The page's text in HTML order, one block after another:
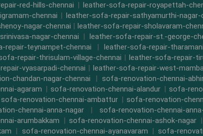
red-hills-chennai | leather-sofa-repair-royapettah-
chennai | leather-sofa-repair-sathyamurthi-nagar-
nagar-chennai | leather-sofa-repair-sholavaram-
nagar-chennai | leather-sofa-repair-st.-george-
repair-teynampet-chennai |leather-sofa-repair-
repair-thrisulam-village-chennai | leather-sofa-repair-
vyasarpadi-chennai | leather-sofa-repair-west-
chandan-nagar-chennai |sofa-renovation-chennai-
agaram | sofa-renovation-chennai-alandur | sofa-
sofa-renovation-chennai-ambattur |sofa-renovation-
chennai-anna-nagar | sofa-renovation-chennai-
arumbakkam | sofa-renovation-chennai-ashok-nagar |
| sofa-renovation-chennai-ayanavaram | sofa-